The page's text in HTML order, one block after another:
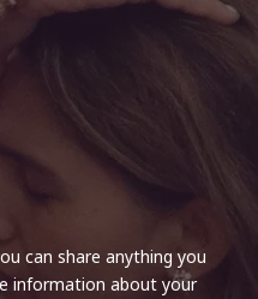
can share anything you
information about your